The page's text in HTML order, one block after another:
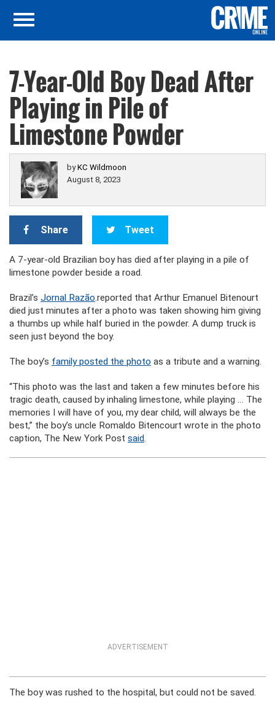
7-Year-Old Boy Dead After
Playing in Pile of
Limestone Powder
byKC Wildmoon
August 8, 2023
Share Tweet
A 7-year-old Brazilian boy has died after playing in a pile of
limestone powder beside a road.
Brazil’s Jornal Razão.reported that Arthur Emanuel Bitenourt
died just minutes after a photo was taken showing him giving
a thumbs up while half buried in the powder. A dump truck is
seen just beyond the boy.
The boy’s family posted the photo as a tribute and a warning.
“This photo was the last and taken a few minutes before his
tragic death, caused by inhaling limestone, while playing … The
memories I will have of you, my dear child, will always be the
best,” the boy’s uncle Romaldo Bitencourt wrote in the photo
caption, The New York Post said.
ADVERTISEMENT
The boy was rushed to the hospital, but could not be saved.